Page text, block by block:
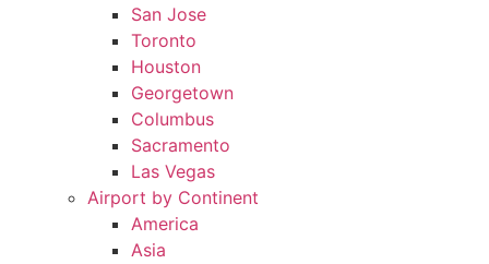
San Jose
Toronto
Houston
Georgetown
Columbus
Sacramento
Las Vegas
Airport by Continent
America
Asia